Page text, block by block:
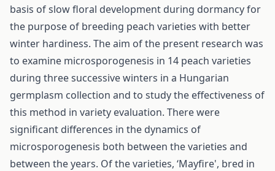
basis of slow floral development during dormancy for
the purpose of breeding peach varieties with better
winter hardiness. The aim of the present research was
to examine microsporogenesis in 14 peach varieties
during three successive winters in a Hungarian
germplasm collection and to study the effectiveness of
this method in variety evaluation. There were
significant differences in the dynamics of
microsporogenesis both between the varieties and
between the years. Of the varieties, ‘Mayfire', bred in